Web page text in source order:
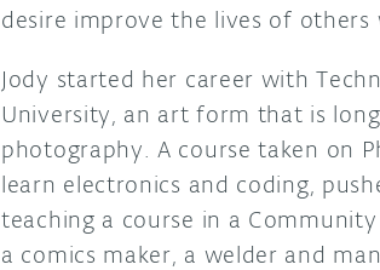
desire improve the lives of
Jody started her career with
University, an art form that is
photography. A course taken on
learn electronics and coding,
teaching a course in a
a comics maker, a welder and